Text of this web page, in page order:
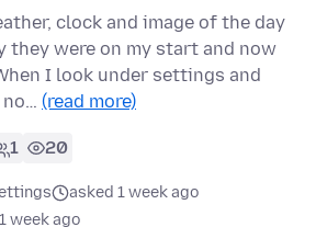
clock and image of the day
they were on my start and now
I look under settings and
no… (read more)
1 20
asked 1 week ago
1 week ago